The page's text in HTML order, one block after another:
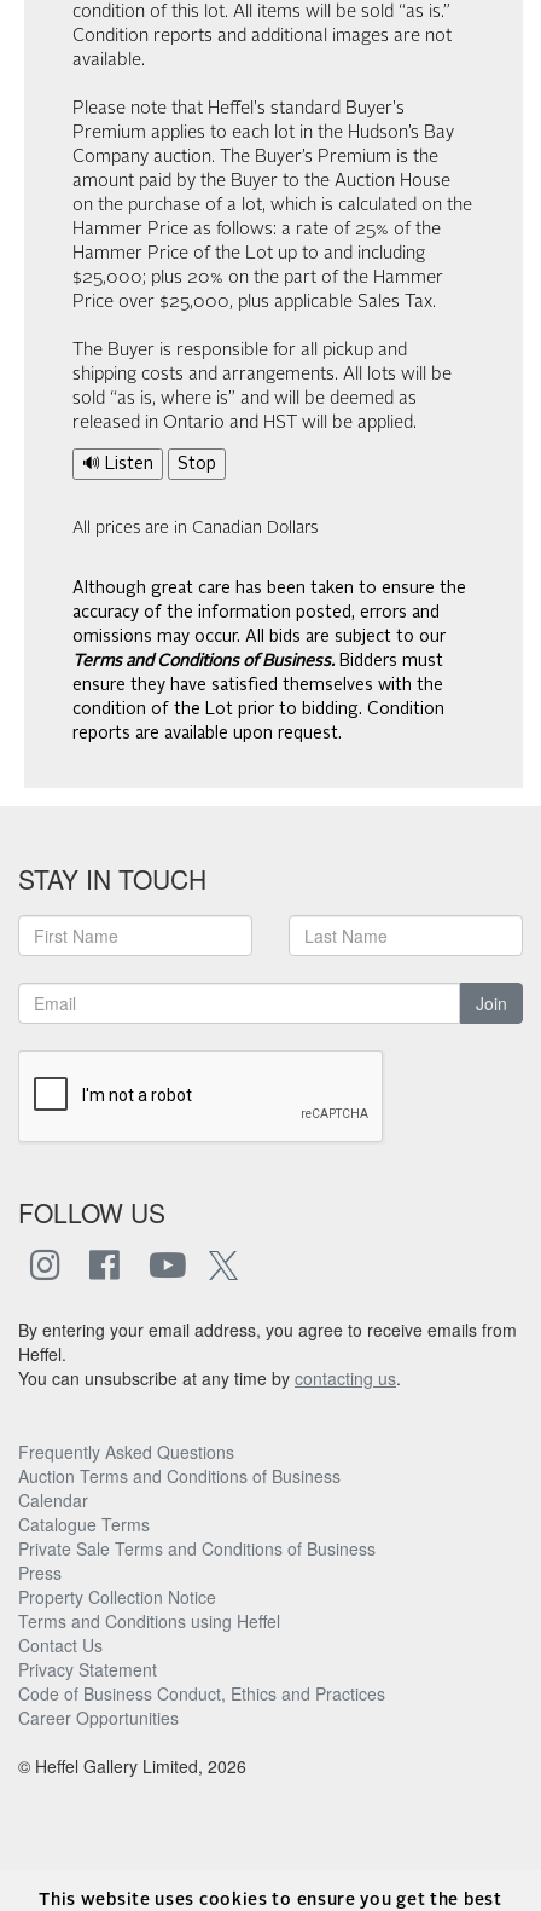
condition of this lot. All items will be sold “as is.”
Condition reports and additional images are not
available.
Please note that Heffel's standard Buyer's
Premium applies to each lot in the Hudson’s Bay
Company auction. The Buyer’s Premium is the
amount paid by the Buyer to the Auction House
on the purchase of a lot, which is calculated on the
Hammer Price as follows: a rate of 25% of the
Hammer Price of the Lot up to and including
$25,000; plus 20% on the part of the Hammer
Price over $25,000, plus applicable Sales Tax.
The Buyer is responsible for all pickup and
shipping costs and arrangements. All lots will be
sold “as is, where is” and will be deemed as
released in Ontario and HST will be applied.
🔊 Listen Stop
All prices are in Canadian Dollars
Although great care has been taken to ensure the
accuracy of the information posted, errors and
omissions may occur. All bids are subject to our
Terms and Conditions of Business. Bidders must
ensure they have satisfied themselves with the
condition of the Lot prior to bidding. Condition
reports are available upon request.
STAY IN TOUCH
Join
FOLLOW US
By entering your email address, you agree to receive emails from
Heffel.
You can unsubscribe at any time by contacting us.
Frequently Asked Questions
Auction Terms and Conditions of Business
Calendar
Catalogue Terms
Private Sale Terms and Conditions of Business
Press
Property Collection Notice
Terms and Conditions using Heffel
Contact Us
Privacy Statement
Code of Business Conduct, Ethics and Practices
Career Opportunities
© Heffel Gallery Limited, 2026
This website uses cookies to ensure you get the best